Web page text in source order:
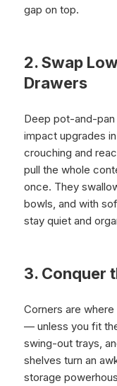
gap on top.
2. Swap
Drawers
Deep pot-and-
impact upgrades
crouching and
pull the whole
once. They
bowls, and with
stay quiet and
3. Conquer
Corners are
— unless you fit
swing-out trays,
shelves turn an
storage